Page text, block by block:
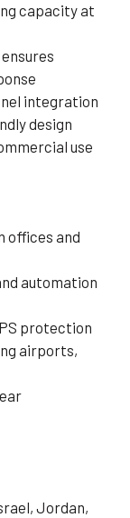
capacity at
integration
design
use
offices and
automation
protection
airports,
Jordan,